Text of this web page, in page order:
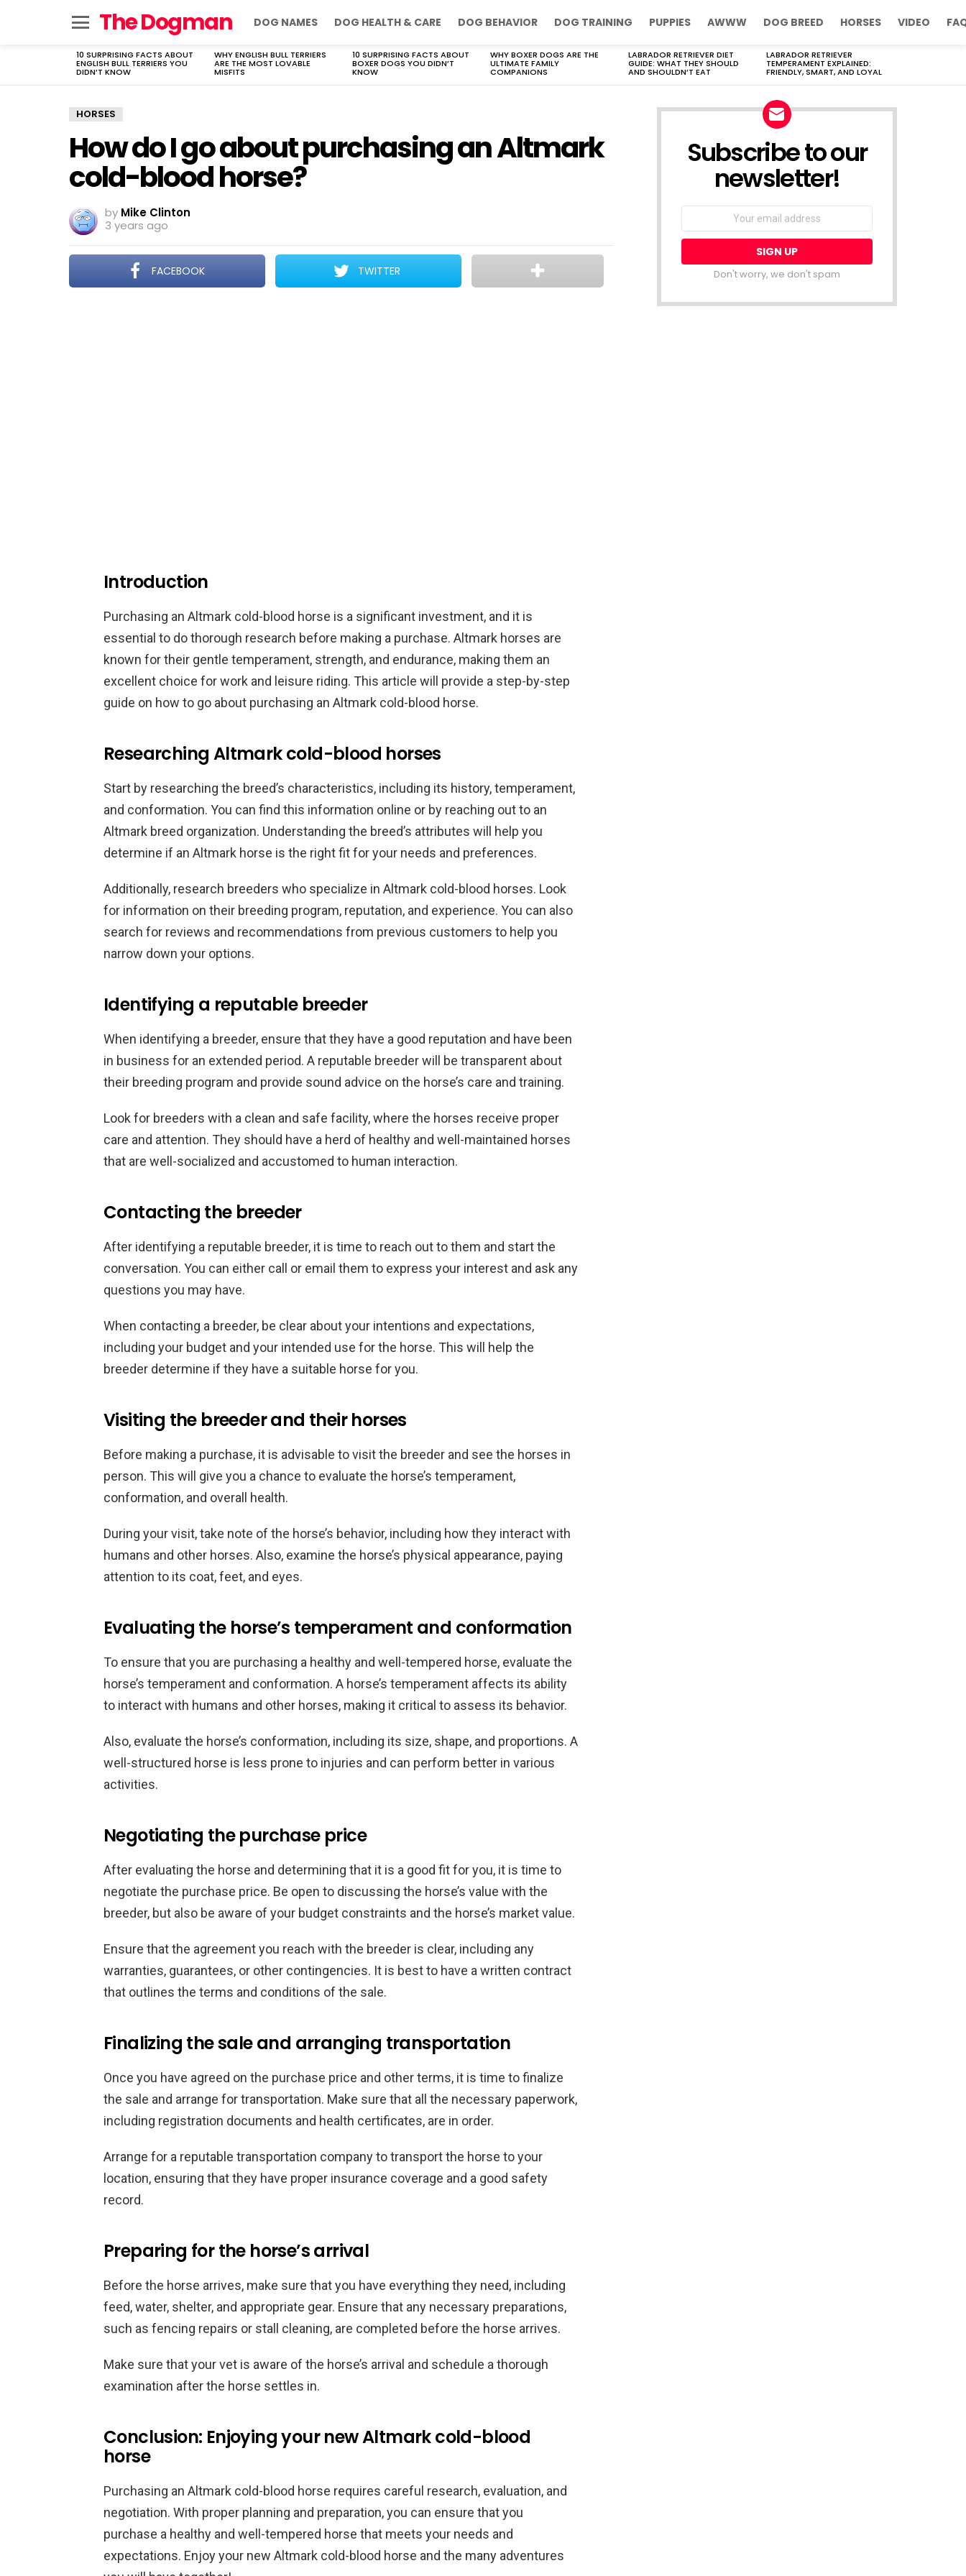
The Dogman DOG NAMES DOG HEALTH & CARE DOG BEHAVIOR DOG TRAINING PUPPIES AWWW DOG BREED HORSES VIDEO
LATEST
STORIES
10 SURPRISING FACTS ABOUT
ENGLISH BULL TERRIERS YOU
DIDN’T KNOW
WHY ENGLISH BULL TERRIERS
ARE THE MOST LOVABLE
MISFITS
10 SURPRISING FACTS ABOUT
BOXER DOGS YOU DIDN’T
KNOW
WHY BOXER DOGS ARE THE
ULTIMATE FAMILY
COMPANIONS
LABRADOR RETRIEVER DIET
GUIDE: WHAT THEY SHOULD
AND SHOULDN’T EAT
LABRADOR RETRIEVER
TEMPERAMENT EXPLAINED:
FRIENDLY, SMART, AND LOYAL
HORSES
How do I go about purchasing an Altmark
cold-blood horse?
by Mike Clinton
3 years ago
FACEBOOK TWITTER
Introduction
Purchasing an Altmark cold-blood horse is a significant investment, and it is
essential to do thorough research before making a purchase. Altmark horses are
known for their gentle temperament, strength, and endurance, making them an
excellent choice for work and leisure riding. This article will provide a step-by-step
guide on how to go about purchasing an Altmark cold-blood horse.
Researching Altmark cold-blood horses
Start by researching the breed’s characteristics, including its history, temperament,
and conformation. You can find this information online or by reaching out to an
Altmark breed organization. Understanding the breed’s attributes will help you
determine if an Altmark horse is the right fit for your needs and preferences.
Additionally, research breeders who specialize in Altmark cold-blood horses. Look
for information on their breeding program, reputation, and experience. You can also
search for reviews and recommendations from previous customers to help you
narrow down your options.
Identifying a reputable breeder
When identifying a breeder, ensure that they have a good reputation and have been
in business for an extended period. A reputable breeder will be transparent about
their breeding program and provide sound advice on the horse’s care and training.
Look for breeders with a clean and safe facility, where the horses receive proper
care and attention. They should have a herd of healthy and well-maintained horses
that are well-socialized and accustomed to human interaction.
Contacting the breeder
After identifying a reputable breeder, it is time to reach out to them and start the
conversation. You can either call or email them to express your interest and ask any
questions you may have.
When contacting a breeder, be clear about your intentions and expectations,
including your budget and your intended use for the horse. This will help the
breeder determine if they have a suitable horse for you.
Visiting the breeder and their horses
Before making a purchase, it is advisable to visit the breeder and see the horses in
person. This will give you a chance to evaluate the horse’s temperament,
conformation, and overall health.
During your visit, take note of the horse’s behavior, including how they interact with
humans and other horses. Also, examine the horse’s physical appearance, paying
attention to its coat, feet, and eyes.
Evaluating the horse’s temperament and conformation
To ensure that you are purchasing a healthy and well-tempered horse, evaluate the
horse’s temperament and conformation. A horse’s temperament affects its ability
to interact with humans and other horses, making it critical to assess its behavior.
Also, evaluate the horse’s conformation, including its size, shape, and proportions. A
well-structured horse is less prone to injuries and can perform better in various
activities.
Negotiating the purchase price
After evaluating the horse and determining that it is a good fit for you, it is time to
negotiate the purchase price. Be open to discussing the horse’s value with the
breeder, but also be aware of your budget constraints and the horse’s market value.
Ensure that the agreement you reach with the breeder is clear, including any
warranties, guarantees, or other contingencies. It is best to have a written contract
that outlines the terms and conditions of the sale.
Finalizing the sale and arranging transportation
Once you have agreed on the purchase price and other terms, it is time to finalize
the sale and arrange for transportation. Make sure that all the necessary paperwork,
including registration documents and health certificates, are in order.
Arrange for a reputable transportation company to transport the horse to your
location, ensuring that they have proper insurance coverage and a good safety
record.
Preparing for the horse’s arrival
Before the horse arrives, make sure that you have everything they need, including
feed, water, shelter, and appropriate gear. Ensure that any necessary preparations,
such as fencing repairs or stall cleaning, are completed before the horse arrives.
Make sure that your vet is aware of the horse’s arrival and schedule a thorough
examination after the horse settles in.
Conclusion: Enjoying your new Altmark cold-blood
horse
Purchasing an Altmark cold-blood horse requires careful research, evaluation, and
negotiation. With proper planning and preparation, you can ensure that you
purchase a healthy and well-tempered horse that meets your needs and
expectations. Enjoy your new Altmark cold-blood horse and the many adventures
Subscribe to our
newsletter!
Don't worry, we don't spam